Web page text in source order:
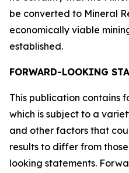
be converted to Mineral
economically viable
established.
FORWARD-LOOKING
This publication contains
which is subject to a
and other factors that
results to differ from
looking statements.